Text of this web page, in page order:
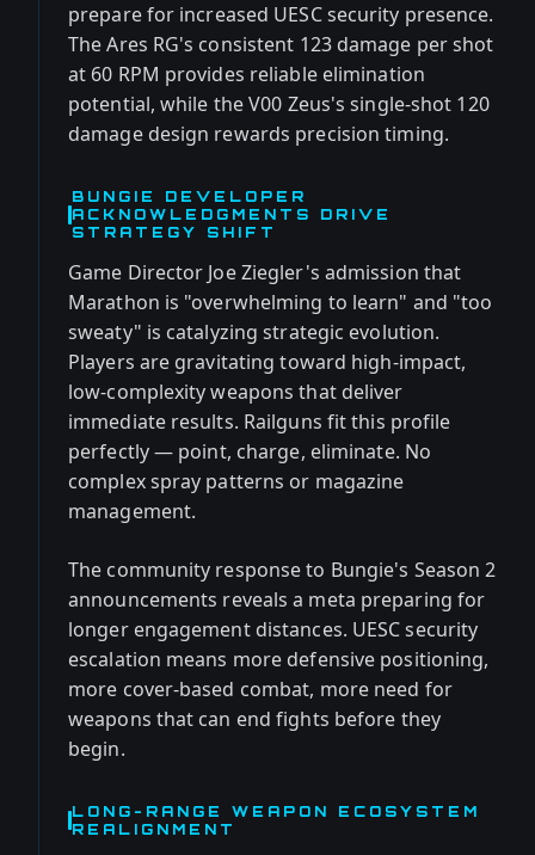
prepare for increased UESC security presence.
The Ares RG's consistent 123 damage per shot
at 60 RPM provides reliable elimination
potential, while the V00 Zeus's single-shot 120
damage design rewards precision timing.
BUNGIE DEVELOPER
ACKNOWLEDGMENTS DRIVE
STRATEGY SHIFT
Game Director Joe Ziegler's admission that
Marathon is "overwhelming to learn" and "too
sweaty" is catalyzing strategic evolution.
Players are gravitating toward high-impact,
low-complexity weapons that deliver
immediate results. Railguns fit this profile
perfectly — point, charge, eliminate. No
complex spray patterns or magazine
management.
The community response to Bungie's Season 2
announcements reveals a meta preparing for
longer engagement distances. UESC security
escalation means more defensive positioning,
more cover-based combat, more need for
weapons that can end fights before they
begin.
LONG-RANGE WEAPON ECOSYSTEM
REALIGNMENT